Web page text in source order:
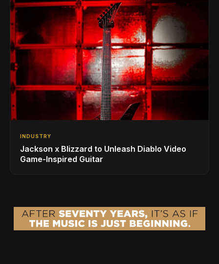
INDUSTRY
Jackson x Blizzard to Unleash Diablo Video
Game-Inspired Guitar